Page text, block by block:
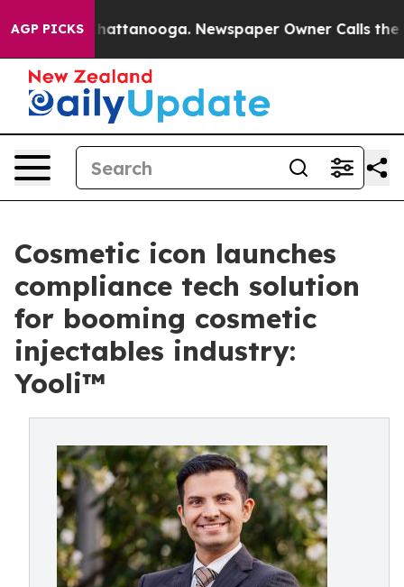
AGP PICKS
in Chattanooga. Newspaper Owner Calls the
Cosmetic icon launches
compliance tech solution
for booming cosmetic
injectables industry:
Yooli™